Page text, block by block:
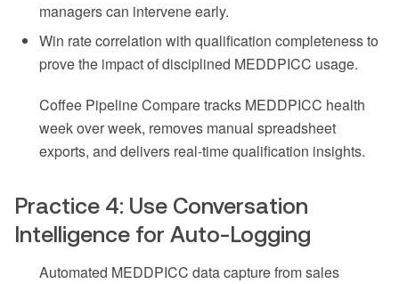
managers can intervene early.
Win rate correlation with qualification completeness to
prove the impact of disciplined MEDDPICC usage.
Coffee Pipeline Compare tracks MEDDPICC health
week over week, removes manual spreadsheet
exports, and delivers real-time qualification insights.
Practice 4: Use Conversation
Intelligence for Auto-Logging
Automated MEDDPICC data capture from sales